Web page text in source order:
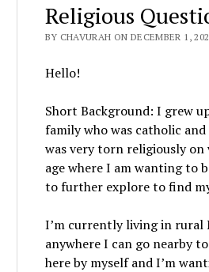
Religious
BY CHAVURAH ON DECEMBER 1,
Hello!
Short Background: I grew
family who was catholic
was very torn religiously
age where I am wanting to
to further explore to find
I’m currently living in rural
anywhere I can go nearby
here by myself and I’m